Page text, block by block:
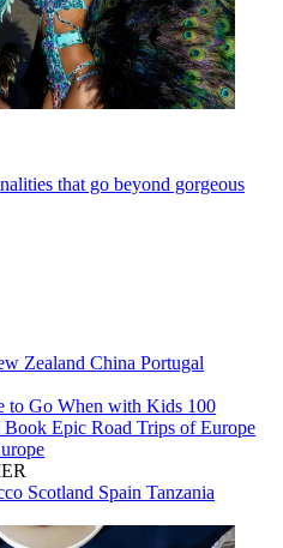
that go beyond gorgeous
Zealand China Portugal
to Go When with Kids 100
Book Epic Road Trips of Europe
Scotland Spain Tanzania